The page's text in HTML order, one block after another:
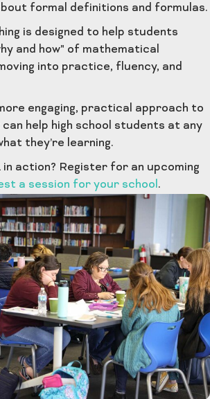
formal definitions and formulas.
is designed to help students
and how" of mathematical
into practice, fluency, and
engaging, practical approach to
help high school students at any
they’re learning.
action? Register for an upcoming
a session for your school.